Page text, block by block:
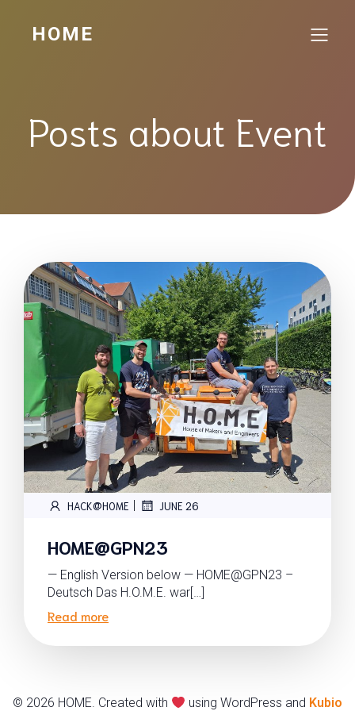
HOME
Posts about Event
HACK@HOME | JUNE 26
HOME@GPN23
— English Version below — HOME@GPN23 –
Deutsch Das H.O.M.E. war[…]
Read more
© 2026 HOME. Created with using WordPress and Kubio